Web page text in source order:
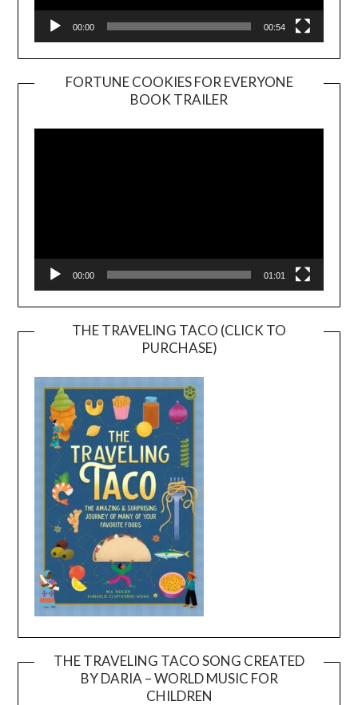
00:00 00:54
FORTUNE COOKIES FOR EVERYONE
BOOK TRAILER
Player
00:00 01:01
THE TRAVELING TACO (CLICK TO
PURCHASE)
THE TRAVELING TACO SONG CREATED
BY DARIA – WORLD MUSIC FOR
CHILDREN